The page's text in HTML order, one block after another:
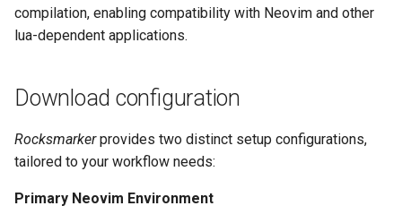
compilation, enabling compatibility with Neovim and other
lua-dependent applications.
Download configuration
Rocksmarkerprovides two distinct setup configurations,
tailored to your workflow needs:
Primary Neovim Environment